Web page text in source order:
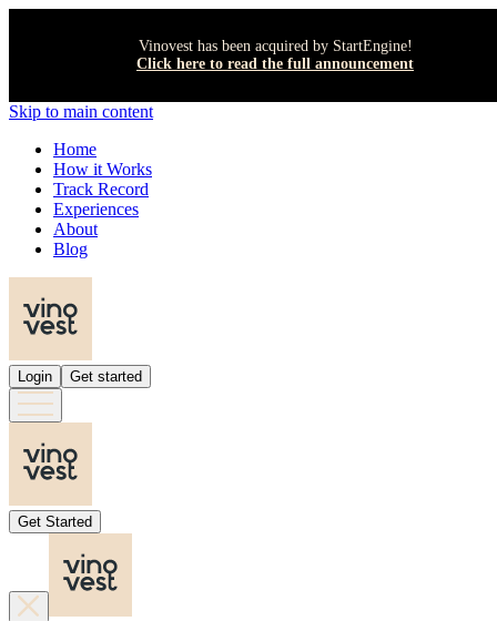
Vinovest has been acquired by StartEngine!
Click here to read the full announcement
Skip to main content
Home
How it Works
Track Record
Experiences
About
Blog
Login Get started
Get Started